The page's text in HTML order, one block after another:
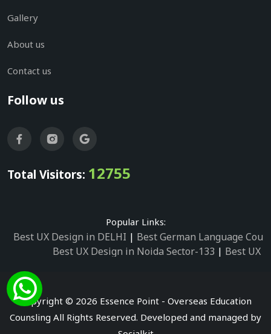
Gallery
About us
Contact us
Follow us
Total Visitors: 12755
Popular Links:
Best UX Design in DELHI | Best German Language
Best UX Design in Noida Sector-133 | Best UX
Best UX Design in Noida Sector-2
Best UX Design
Best German Language Courses in Noida
Copyright © 2026 Essence Point - Overseas Education
Counsling All Rights Reserved. Developed and managed by